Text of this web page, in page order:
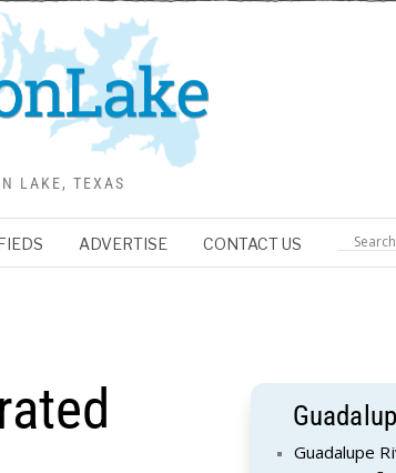
LAKE, TEXAS
ADVERTISE CONTACT US
Guadalupe